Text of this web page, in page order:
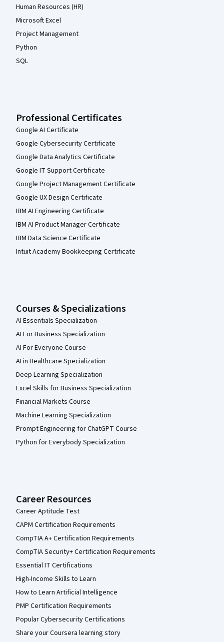
Human Resources (HR)
Microsoft Excel
Project Management
Python
SQL
Professional Certificates
Google AI Certificate
Google Cybersecurity Certificate
Google Data Analytics Certificate
Google IT Support Certificate
Google Project Management Certificate
Google UX Design Certificate
IBM AI Engineering Certificate
IBM AI Product Manager Certificate
IBM Data Science Certificate
Intuit Academy Bookkeeping Certificate
Courses & Specializations
AI Essentials Specialization
AI For Business Specialization
AI For Everyone Course
AI in Healthcare Specialization
Deep Learning Specialization
Excel Skills for Business Specialization
Financial Markets Course
Machine Learning Specialization
Prompt Engineering for ChatGPT Course
Python for Everybody Specialization
Career Resources
Career Aptitude Test
CAPM Certification Requirements
CompTIA A+ Certification Requirements
CompTIA Security+ Certification Requirements
Essential IT Certifications
High-Income Skills to Learn
How to Learn Artificial Intelligence
PMP Certification Requirements
Popular Cybersecurity Certifications
Share your Coursera learning story